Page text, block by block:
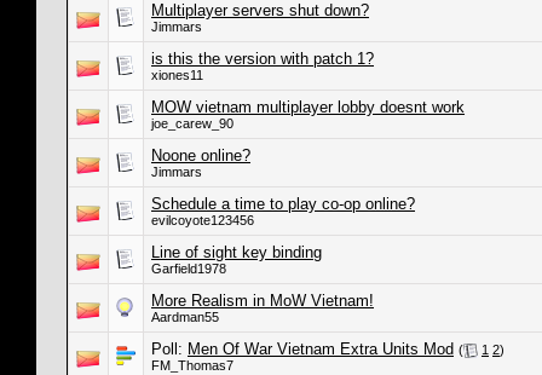
Multiplayer servers shut down?
Jimmars
is this the version with patch 1?
xiones11
MOW vietnam multiplayer lobby doesnt work
joe_carew_90
Noone online?
Jimmars
Schedule a time to play co-op online?
evilcoyote123456
Line of sight key binding
Garfield1978
More Realism in MoW Vietnam!
Aardman55
Poll: Men Of War Vietnam Extra Units Mod ( 1 2)
FM_Thomas7